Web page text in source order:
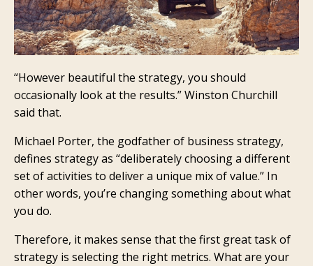
“However beautiful the strategy, you should
occasionally look at the results.” Winston Churchill
said that.
Michael Porter, the godfather of business strategy,
defines strategy as “deliberately choosing a different
set of activities to deliver a unique mix of value.” In
other words, you’re changing something about what
you do.
Therefore, it makes sense that the first great task of
strategy is selecting the right metrics. What are your